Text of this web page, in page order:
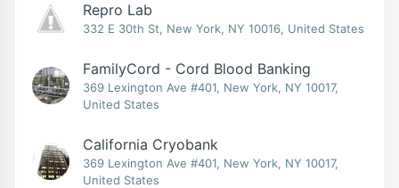
Repro Lab
332 E 30th St, New York, NY 10016, United States
FamilyCord - Cord Blood Banking
369 Lexington Ave #401, New York, NY 10017,
United States
California Cryobank
369 Lexington Ave #401, New York, NY 10017,
United States